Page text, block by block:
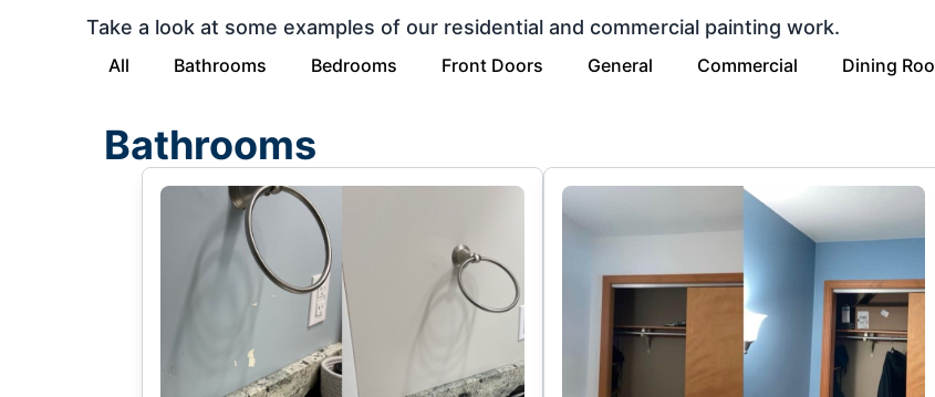
Take a look at some examples of our residential and commercial painting work.
All Bathrooms Bedrooms Front Doors General Commercial Dining
Bathrooms